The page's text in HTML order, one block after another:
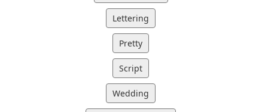
Lettering
Pretty
Script
Wedding